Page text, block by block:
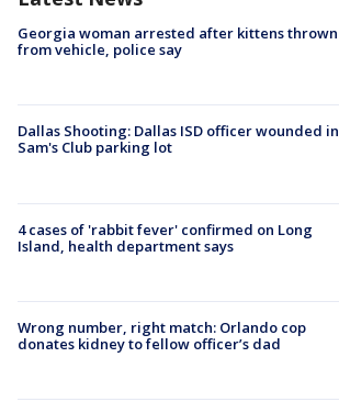
Georgia woman arrested after kittens thrown
from vehicle, police say
Dallas Shooting: Dallas ISD officer wounded in
Sam's Club parking lot
4 cases of 'rabbit fever' confirmed on Long
Island, health department says
Wrong number, right match: Orlando cop
donates kidney to fellow officer’s dad